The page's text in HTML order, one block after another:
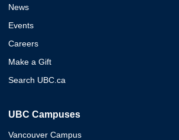
News
Events
Careers
Make a Gift
Search UBC.ca
UBC Campuses
Vancouver Campus